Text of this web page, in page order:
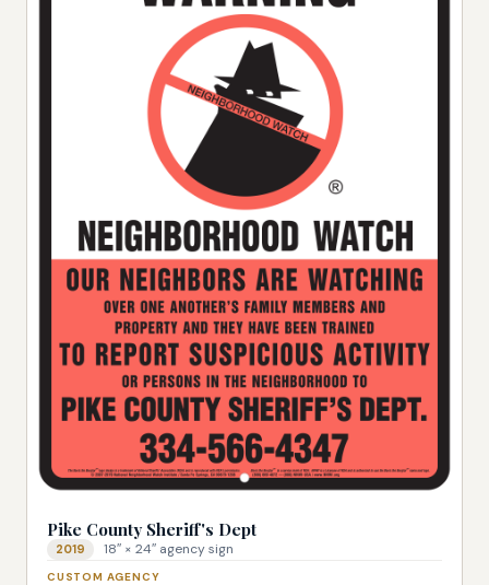
Pike County Sheriff's Dept
2019 18″ × 24″ agency sign
CUSTOM AGENCY